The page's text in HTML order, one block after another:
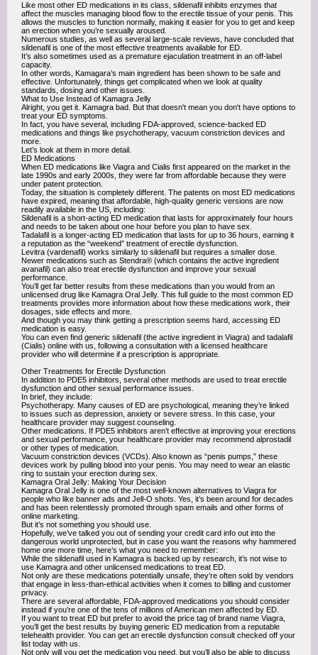
Like most other ED medications in its class, sildenafil inhibits enzymes that
affect the muscles managing blood flow to the erectile tissue of your penis. This
allows the muscles to function normally, making it easier for you to get and keep
an erection when you’re sexually aroused.
Numerous studies, as well as several large-scale reviews, have concluded that
sildenafil is one of the most effective treatments available for ED.
It’s also sometimes used as a premature ejaculation treatment in an off-label
capacity.
In other words, Kamagara’s main ingredient has been shown to be safe and
effective. Unfortunately, things get complicated when we look at quality
standards, dosing and other issues.
What to Use Instead of Kamagra Jelly
Alright, you get it. Kamagra bad. But that doesn't mean you don't have options to
treat your ED symptoms.
In fact, you have several, including FDA-approved, science-backed ED
medications and things like psychotherapy, vacuum constriction devices and
more.
Let’s look at them in more detail.
ED Medications
When ED medications like Viagra and Cialis first appeared on the market in the
late 1990s and early 2000s, they were far from affordable because they were
under patent protection.
Today, the situation is completely different. The patents on most ED medications
have expired, meaning that affordable, high-quality generic versions are now
readily available in the US, including:
Sildenafil is a short-acting ED medication that lasts for approximately four hours
and needs to be taken about one hour before you plan to have sex.
Tadalafil is a longer-acting ED medication that lasts for up to 36 hours, earning it
a reputation as the “weekend” treatment of erectile dysfunction.
Levitra (vardenafil) works similarly to sildenafil but requires a smaller dose.
Newer medications such as Stendra® (which contains the active ingredient
avanafil) can also treat erectile dysfunction and improve your sexual
performance.
You’ll get far better results from these medications than you would from an
unlicensed drug like Kamagra Oral Jelly. This full guide to the most common ED
treatments provides more information about how these medications work, their
dosages, side effects and more.
And though you may think getting a prescription seems hard, accessing ED
medication is easy.
You can even find generic sildenafil (the active ingredient in Viagra) and tadalafil
(Cialis) online with us, following a consultation with a licensed healthcare
provider who will determine if a prescription is appropriate.
Other Treatments for Erectile Dysfunction
In addition to PDE5 inhibitors, several other methods are used to treat erectile
dysfunction and other sexual performance issues.
In brief, they include:
Psychotherapy. Many causes of ED are psychological, meaning they’re linked
to issues such as depression, anxiety or severe stress. In this case, your
healthcare provider may suggest counseling.
Other medications. If PDE5 inhibitors aren’t effective at improving your erections
and sexual performance, your healthcare provider may recommend alprostadil
or other types of medication.
Vacuum constriction devices (VCDs). Also known as “penis pumps,” these
devices work by pulling blood into your penis. You may need to wear an elastic
ring to sustain your erection during sex.
Kamagra Oral Jelly: Making Your Decision
Kamagra Oral Jelly is one of the most well-known alternatives to Viagra for
people who like banner ads and Jell-O shots. Yes, it’s been around for decades
and has been relentlessly promoted through spam emails and other forms of
online marketing.
But it’s not something you should use.
Hopefully, we’ve talked you out of sending your credit card info out into the
dangerous world unprotected, but in case you want the reasons why hammered
home one more time, here’s what you need to remember:
While the sildenafil used in Kamagra is backed up by research, it’s not wise to
use Kamagra and other unlicensed medications to treat ED.
Not only are these medications potentially unsafe, they’re often sold by vendors
that engage in less-than-ethical activities when it comes to billing and customer
privacy.
There are several affordable, FDA-approved medications you should consider
instead if you’re one of the tens of millions of American men affected by ED.
If you want to treat ED but prefer to avoid the price tag of brand name Viagra,
you’ll get the best results by buying generic ED medication from a reputable
telehealth provider. You can get an erectile dysfunction consult checked off your
list today with us.
Not only will you get the medication you need, but you’ll also be able to discuss